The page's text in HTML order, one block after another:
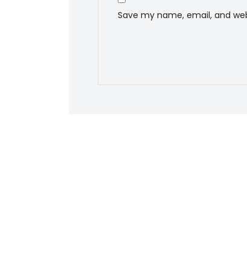
Save my name, email, and